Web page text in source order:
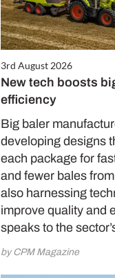
3rd August 2026
New tech boosts
efficiency
Big baler
developing designs
each package for
and fewer bales
also harnessing
improve quality and
speaks to the
by CPM Magazine